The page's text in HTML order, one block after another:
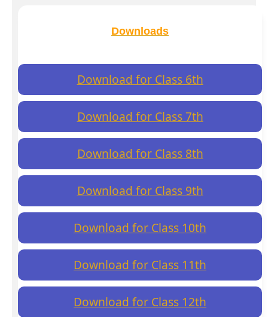
Downloads
Download for Class 6th
Download for Class 7th
Download for Class 8th
Download for Class 9th
Download for Class 10th
Download for Class 11th
Download for Class 12th